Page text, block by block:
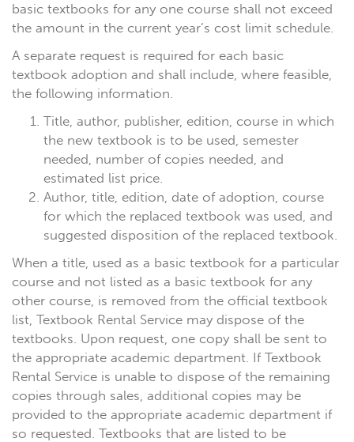
basic textbooks for any one course shall not exceed
the amount in the current year’s cost limit schedule.
A separate request is required for each basic
textbook adoption and shall include, where feasible,
the following information.
Title, author, publisher, edition, course in which
the new textbook is to be used, semester
needed, number of copies needed, and
estimated list price.
Author, title, edition, date of adoption, course
for which the replaced textbook was used, and
suggested disposition of the replaced textbook.
When a title, used as a basic textbook for a particular
course and not listed as a basic textbook for any
other course, is removed from the official textbook
list, Textbook Rental Service may dispose of the
textbooks. Upon request, one copy shall be sent to
the appropriate academic department. If Textbook
Rental Service is unable to dispose of the remaining
copies through sales, additional copies may be
provided to the appropriate academic department if
so requested. Textbooks that are listed to be